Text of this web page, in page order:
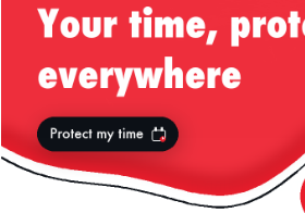
« previous in gallery next